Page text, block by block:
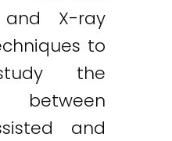
and X-ray
to
the
between
and